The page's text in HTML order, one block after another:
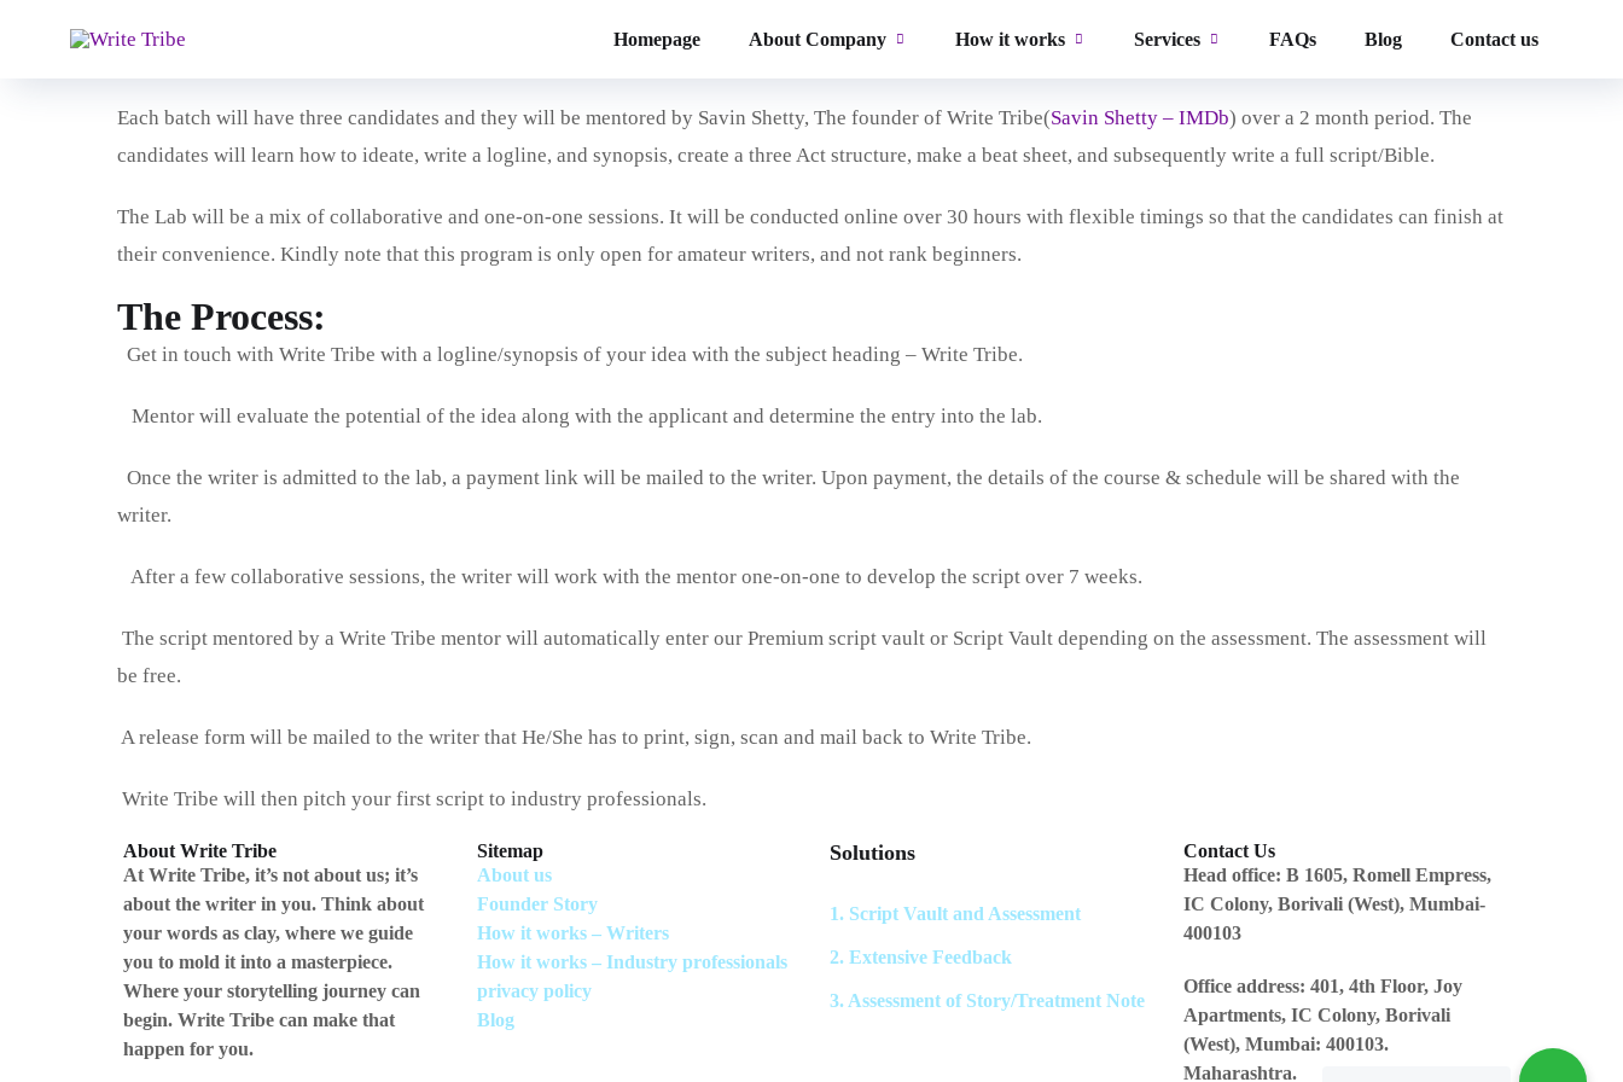
Homepage About Company How it works Services FAQs Blog Contact us
with the basics of screenwriting, to enable them to finish their first script/ Bible successfully.
Each batch will have three candidates and they will be mentored by Savin Shetty, The founder of Write Tribe(Savin Shetty – IMDb) over a 2 month period. The
candidates will learn how to ideate, write a logline, and synopsis, create a three Act structure, make a beat sheet, and subsequently write a full script/Bible.
The Lab will be a mix of collaborative and one-on-one sessions. It will be conducted online over 30 hours with flexible timings so that the candidates can finish at
their convenience. Kindly note that this program is only open for amateur writers, and not rank beginners.
The Process:
Get in touch with Write Tribe with a logline/synopsis of your idea with the subject heading – Write Tribe.
Mentor will evaluate the potential of the idea along with the applicant and determine the entry into the lab.
Once the writer is admitted to the lab, a payment link will be mailed to the writer. Upon payment, the details of the course & schedule will be shared with the
writer.
After a few collaborative sessions, the writer will work with the mentor one-on-one to develop the script over 7 weeks.
The script mentored by a Write Tribe mentor will automatically enter our Premium script vault or Script Vault depending on the assessment. The assessment will
be free‌.
A release form will be mailed to the writer that He/She has to print, sign, scan and mail back to Write Tribe.
Write Tribe will then pitch your first script to industry professionals.
About Write Tribe
At Write Tribe, it’s not about us; it’s
about the writer in you. Think about
your words as clay, where we guide
you to mold it into a masterpiece.
Where your storytelling journey can
begin. Write Tribe can make that
happen for you.
Sitemap
About us
Founder Story
How it works – Writers
How it works – Industry professionals
privacy policy
Blog
Solutions
1. Script Vault and Assessment
2. Extensive Feedback
3. Assessment of Story/Treatment Note
Contact Us
Head office: B 1605, Romell Empress,
IC Colony, Borivali (West), Mumbai-
400103
Office address: 401, 4th Floor, Joy
Apartments, IC Colony, Borivali
(West), Mumbai: 400103.
Maharashtra.